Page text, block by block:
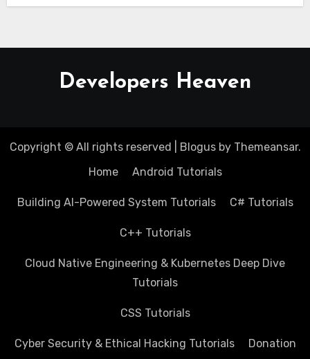
Developers Heaven
Copyright © All rights reserved Blogusby Themeansar.
Home
Android Tutorials
Building AI-Powered System Tutorials C# Tutorials
C++ Tutorials
Cloud Native Engineering & Kubernetes Deep Dive
Tutorials
CSS Tutorials
Cyber Security & Ethical Hacking Tutorials Donation